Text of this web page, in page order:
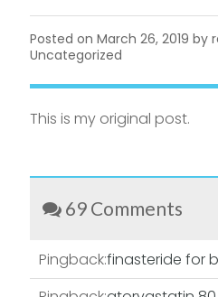
Posted onMarch 26, 2019by
Uncategorized
This is my original post.
69 Comments
Pingback:finasteride for